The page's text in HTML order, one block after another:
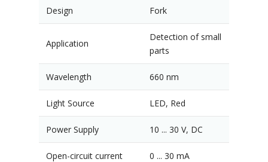
Design Fork
Application
Detection of small
parts
Wavelength 660 nm
Light Source LED, Red
Power Supply 10 ... 30 V, DC
Open-circuit current 0 ... 30 mA